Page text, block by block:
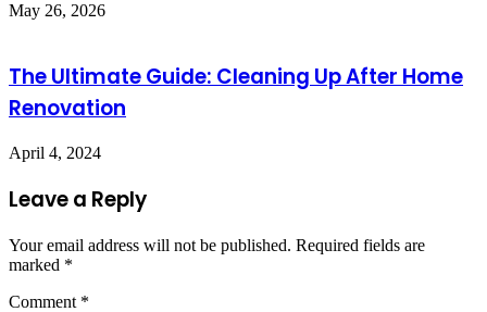
May 26, 2026
The Ultimate Guide: Cleaning Up After Home
Renovation
April 4, 2024
Leave a Reply
Your email address will not be published. Required fields are
marked *
Comment *